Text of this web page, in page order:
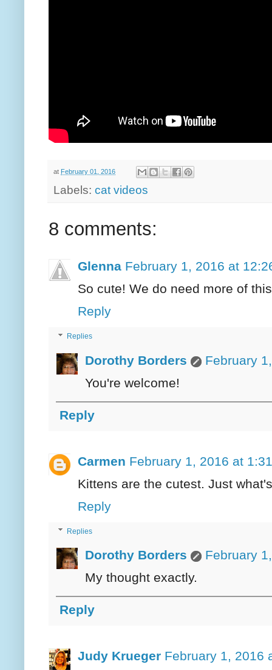
at February 01, 2016
Labels: cat videos
8 comments:
Glenna February 1, 2016 at
So cute! We do need more of
Reply
Replies
Dorothy Borders
February
You're welcome!
Reply
Carmen February 1, 2016 at
Kittens are the cutest. Just
Reply
Replies
Dorothy Borders
February
My thought exactly.
Reply
Judy Krueger February 1, 2016